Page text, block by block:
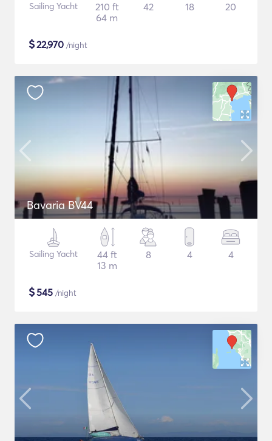
Sailing Yacht
210 ft
64 m
42 18 20
$22,970 /night
Bavaria BV44
Sailing Yacht
44 ft
13 m
8 4 4
$545 /night